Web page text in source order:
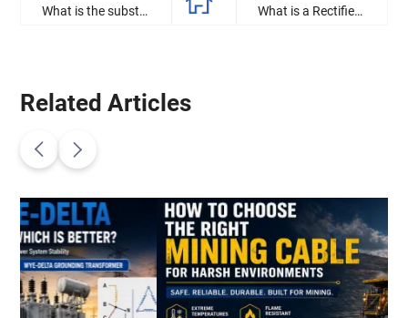
What is the substation transformer, and how to they work? What is a Rectifier Transformer? Differences from Power Transformer Explained
Related Articles